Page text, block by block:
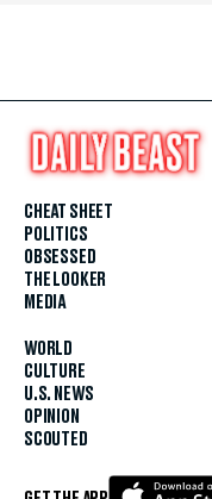
CHEAT SHEET
POLITICS
OBSESSED
THE LOOKER
MEDIA
WORLD
CULTURE
U.S. NEWS
OPINION
SCOUTED